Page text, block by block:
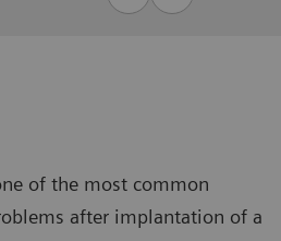
of the most common
after implantation of a